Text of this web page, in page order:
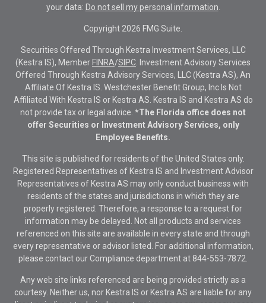
your data: Do not sell my personal information
Copyright 2026 FMG Suite.
Securities Offered Through Kestra Investment Services, LLC
(Kestra IS), Member FINRA/SIPC . Investment Advisory Services
Offered Through Kestra Advisory Services, LLC (Kestra AS), An
Affiliate Of Kestra IS. Westchester Benefit Group, Inc Is Not
Affiliated With Kestra IS or Kestra AS. Kestra IS and Kestra AS do
not provide tax or legal advice. *The Florida office does not
offer Securities or Investment Advisory Services, only
Employee Benefits.
This site is published for residents of the United States only.
Registered Representatives of Kestra IS and Investment Advisor
Representatives of Kestra AS may only conduct business with
residents of the states and jurisdictions in which they are
properly registered. Therefore, a response to a request for
information may be delayed. Not all products and services
referenced on this site are available in every state and through
every representative or advisor listed. For additional information,
please contact our Compliance department at 844-553-7872.
Any web site links referenced are being provided strictly as a
courtesy. Neither us, nor Kestra IS or Kestra AS are liable for any